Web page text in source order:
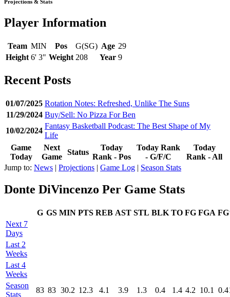
Projections & Stats
Player Information
Team MIN Pos G(SG) Age 29
Height 6' 3" Weight 208 Year 9
Recent Posts
01/07/2025 Rotation Notes: Refreshed, Unlike The Suns
11/29/2024 Buy/Sell: No Pizza For Ben
10/02/2024
Fantasy Basketball Podcast: The Best Shape of My
Life
Game
Today
Next
Game
Status
Today
Rank - Pos
Today Rank
- G/F/C
Today
Rank - All
Jump to: News | Projections | Game Log | Season Stats
Donte DiVincenzo Per Game Stats
G GS MIN PTS REB AST STL BLK TO FG FGA
Next 7
Days
Last 2
Weeks
Last 4
Weeks
Season
Stats
83 83 30.2 12.3 4.1 3.9 1.3 0.4 1.4 4.2 10.1